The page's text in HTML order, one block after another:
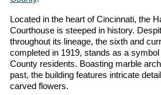
Located in the heart of Cincinnati, the
Courthouse is steeped in history.
throughout its lineage, the sixth and
completed in 1919, stands as a
County residents. Boasting marble
past, the building features intricate
carved flowers.